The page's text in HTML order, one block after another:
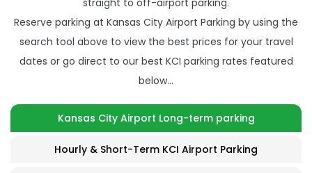
straight to off-airport parking.
Reserve parking at Kansas City Airport Parking by using the
search tool above to view the best prices for your travel
dates or go direct to our best KCI parking rates featured
below…
Kansas City Airport Long-term parking
Hourly & Short-Term KCI Airport Parking